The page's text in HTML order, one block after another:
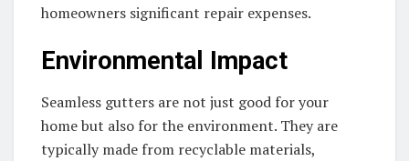
homeowners significant repair expenses.
Environmental Impact
Seamless gutters are not just good for your
home but also for the environment. They are
typically made from recyclable materials,